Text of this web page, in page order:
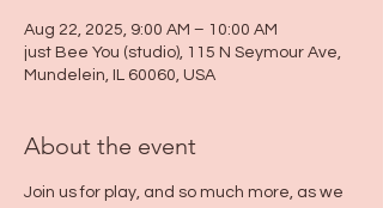
Aug 22, 2025, 9:00 AM – 10:00 AM
just Bee You (studio), 115 N Seymour Ave,
Mundelein, IL 60060, USA
About the event
Join us for play, and so much more, as we